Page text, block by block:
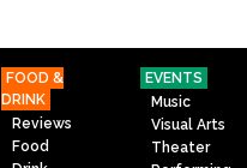
FOOD &
DRINK
Reviews
Food
EVENTS
Music
Visual Arts
Theater